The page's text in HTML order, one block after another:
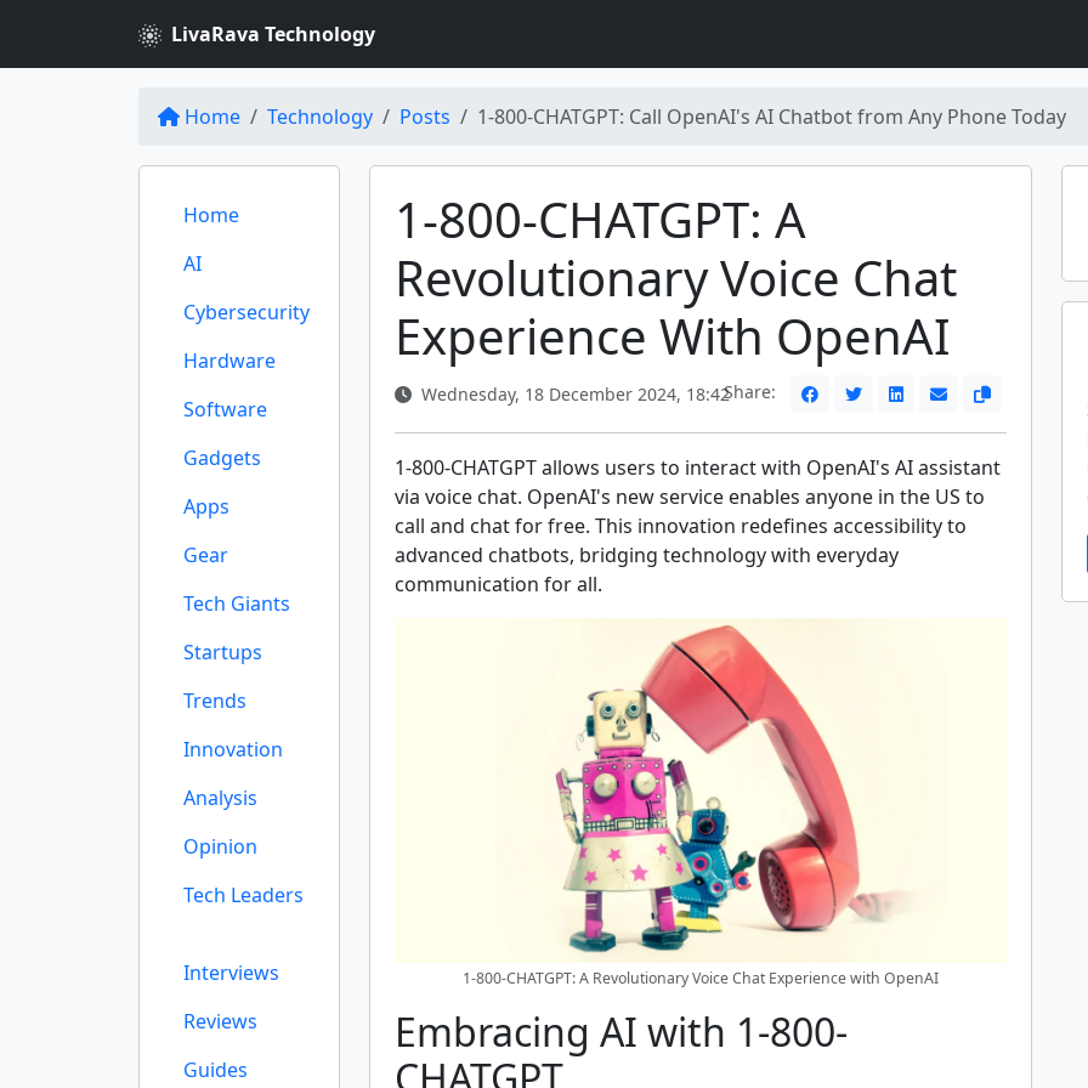
LivaRava Technology
Home Technology Posts 1-800-CHATGPT: Call OpenAI's AI Chatbot from Any Phone Today
Home
AI
Cybersecurity
Hardware
Software
Gadgets
Apps
Gear
Tech Giants
Startups
Trends
Innovation
Analysis
Opinion
Tech Leaders
Interviews
Reviews
Guides
1-800-CHATGPT: A
Revolutionary Voice Chat
Experience With OpenAI
Wednesday, 18 December 2024, 18:42Share:
1-800-CHATGPT allows users to interact with OpenAI's AI assistant
via voice chat. OpenAI's new service enables anyone in the US to
call and chat for free. This innovation redefines accessibility to
advanced chatbots, bridging technology with everyday
communication for all.
1-800-CHATGPT: A Revolutionary Voice Chat Experience with OpenAI
Embracing AI with 1-800-
CHATGPT